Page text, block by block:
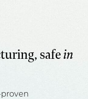
safein